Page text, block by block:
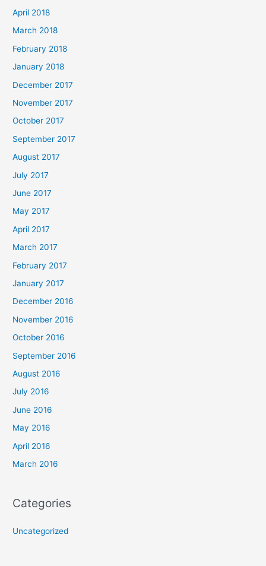
April 2018
March 2018
February 2018
January 2018
December 2017
November 2017
October 2017
September 2017
August 2017
July 2017
June 2017
May 2017
April 2017
March 2017
February 2017
January 2017
December 2016
November 2016
October 2016
September 2016
August 2016
July 2016
June 2016
May 2016
April 2016
March 2016
Categories
Uncategorized